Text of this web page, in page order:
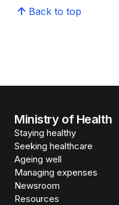
Back to top
Ministry of Health
Staying healthy
Seeking healthcare
Ageing well
Managing expenses
Newsroom
Resources